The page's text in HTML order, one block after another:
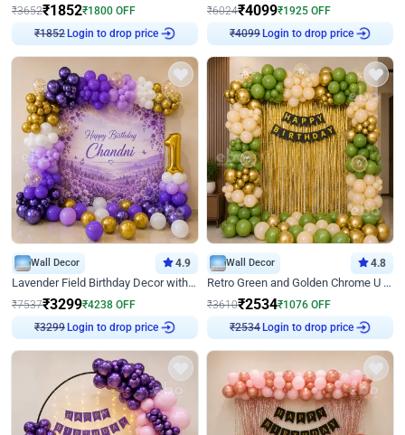
₹3652₹1852₹1800 OFF
₹1852
Login to drop price
₹6024₹4099₹1925 OFF
₹4099
Login to drop price
Wall Decor 4.9
Lavender Field Birthday Decor with Customised Flex on wall
₹7537₹3299₹4238 OFF
₹3299
Login to drop price
Wall Decor 4.8
Retro Green and Golden Chrome U Shaped Birthday Decor
₹3610₹2534₹1076 OFF
₹2534
Login to drop price